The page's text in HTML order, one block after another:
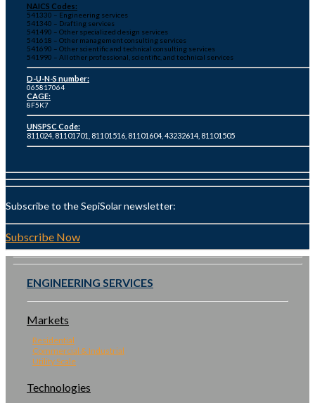
NAICS Codes:
541330 – Engineering services
541340 – Drafting services
541490 – Other specialized design services
541618 – Other management consulting services
541690 – Other scientific and technical consulting services
541990 – All other professional, scientific, and technical services
D-U-N-S number:
065817064
CAGE:
8F5K7
UNSPSC Code:
811024, 81101701, 81101516, 81101604, 43232614, 81101505
Subscribe to the SepiSolar newsletter:
Subscribe Now
ENGINEERING SERVICES
Markets
Residential
Commercial & Industrial
Utility Scale
Technologies